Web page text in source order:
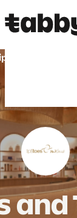
and Toes
and